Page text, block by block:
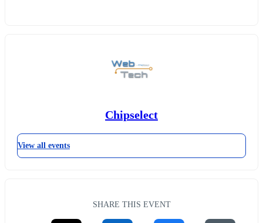
Chipselect
View all events
SHARE THIS EVENT